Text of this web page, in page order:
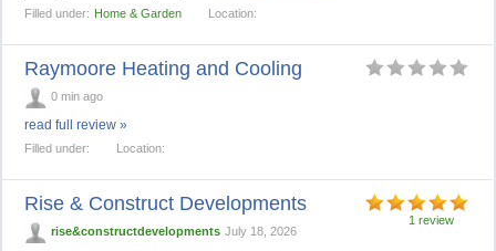
Filled under: Home & Garden Location:
Raymoore Heating and Cooling
0 min ago
read full review »
Filled under: Location:
1 review
Rise & Construct Developments
rise&constructdevelopments July 18, 2026